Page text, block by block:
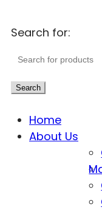
Search for:
Search
Home
About Us